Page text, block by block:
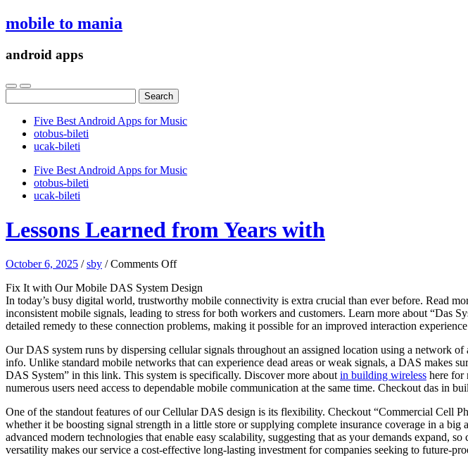
mobile to mania
android apps
for:
Five Best Android Apps for Music
‎otobus-bileti
‎ucak-bileti
Five Best Android Apps for Music
‎otobus-bileti
‎ucak-bileti
Lessons Learned from Years with
October 6, 2025 /sby /Comments Offon
Learned
from
Years
with
Fix It with Our Mobile DAS System Design
In today’s busy digital world, trustworthy mobile connectivity is extra crucial than ever before. Read
inconsistent mobile signals, leading to stress for both workers and customers. Learn more about “Das
detailed remedy to these connection problems, making it possible for an improved interaction
Our DAS system runs by dispersing cellular signals throughout an assigned location using a network
info. Unlike standard mobile networks that can experience dead areas or weak signals, a DAS makes
DAS System” in this link. This system is specifically. Discover more aboutin building wireless here for
numerous users need access to dependable mobile communication at the same time. Checkout das in
One of the standout features of our Cellular DAS design is its flexibility. Checkout “Commercial Cell
whether it be boosting signal strength in a little store or supplying complete insurance coverage in a
advanced modern technologies that enable easy scalability, suggesting that as your demands expand,
versatility makes our service a cost-effective long-lasting investment for companies seeking to future-